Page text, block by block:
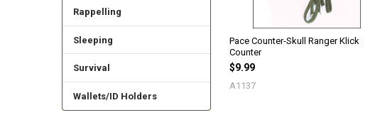
Rappelling
Sleeping
Survival
Wallets/ID Holders
Pace Counter-Skull Ranger Klick
Counter
$9.99
A1137